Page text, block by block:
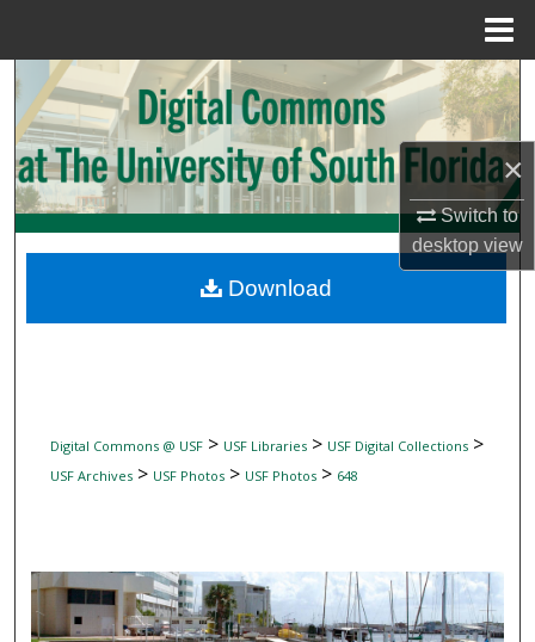
×
Switch to
desktopview
Search
Browse Collections
My Account
Digital Commons Network™
Digital Commons @ USF> USF Libraries> USF Digital Collections>
USF Archives> USF Photos> USF Photos> 648
Download